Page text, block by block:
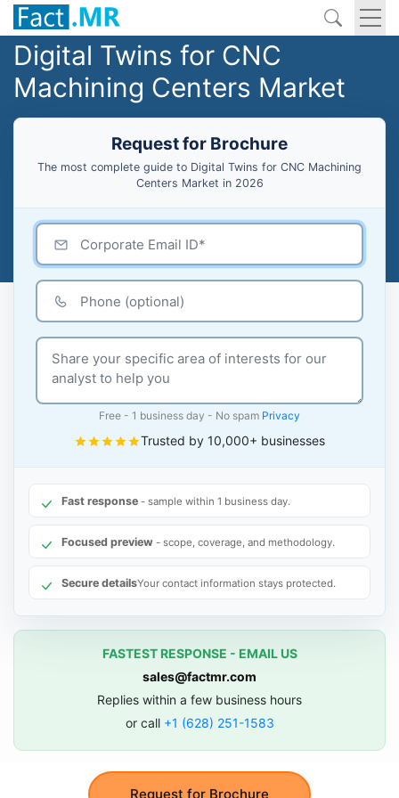
Digital Twins for CNC
Machining Centers Market
Request for Brochure
The most complete guide to Digital Twins for CNC Machining
Centers Market in 2026
Request for Brochure
Free - 1 business day - No spam Privacy
Trusted by 10,000+ businesses
Fast response - sample within 1 business day.
Focused preview - scope, coverage, and methodology.
Secure detailsYour contact information stays protected.
FASTEST RESPONSE - EMAIL US
sales@factmr.com
Replies within a few business hours
or call +1 (628) 251-1583